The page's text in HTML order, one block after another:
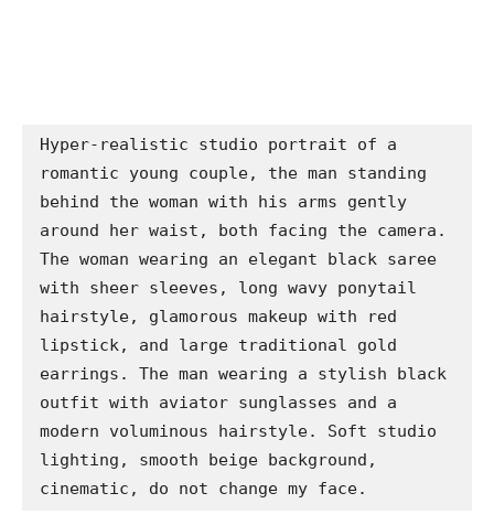
Hyper-realistic studio portrait of a
romantic young couple, the man standing
behind the woman with his arms gently
around her waist, both facing the camera.
The woman wearing an elegant black saree
with sheer sleeves, long wavy ponytail
hairstyle, glamorous makeup with red
lipstick, and large traditional gold
earrings. The man wearing a stylish black
outfit with aviator sunglasses and a
modern voluminous hairstyle. Soft studio
lighting, smooth beige background,
cinematic, do not change my face.